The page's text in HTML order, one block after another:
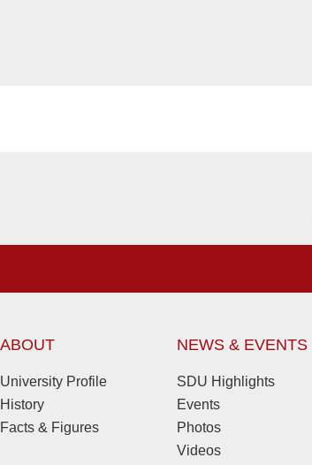
ABOUT
University Profile
History
Facts & Figures
NEWS & EVENTS
SDU Highlights
Events
Photos
Videos